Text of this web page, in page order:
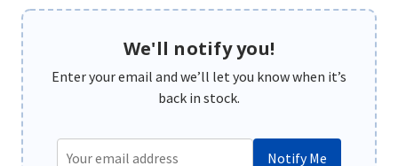
We'll notify you!
Enter your email and we’ll let you know when it’s
back in stock.
Notify Me